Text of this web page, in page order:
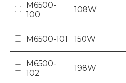
M6500-
100
108W
M6500-101 150W
M6500-
102
198W